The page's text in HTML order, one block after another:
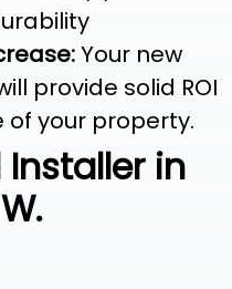
Your new
provide solid ROI
of your property.
Installer in